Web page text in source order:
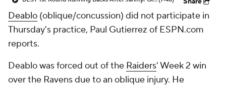
Deablo (oblique/concussion) did not participate in
Thursday's practice, Paul Gutierrez of ESPN.com
reports.
Deablo was forced out of the Raiders' Week 2 win
over the Ravens due to an oblique injury. He